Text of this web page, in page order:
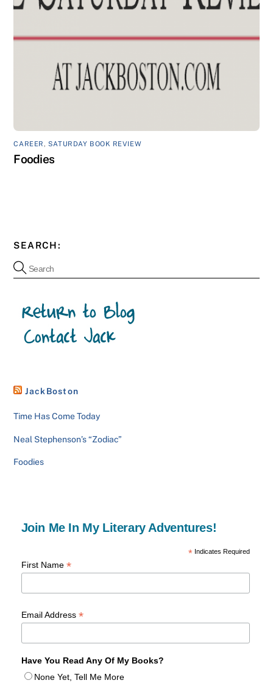
CAREER, SATURDAY BOOK REVIEW
Foodies
SEARCH:
JackBoston
Time Has Come Today
Neal Stephenson’s “Zodiac”
Foodies
Join Me In My Literary Adventures!
*Indicates Required
First Name *
Email Address *
Have You Read Any Of My Books?
None Yet, Tell Me More